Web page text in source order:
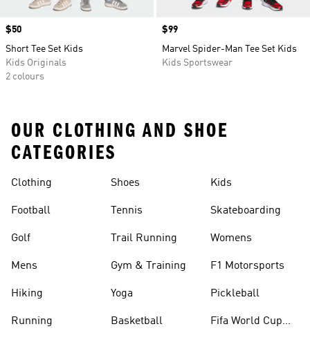
Price
$50
Short Tee Set Kids
Kids Originals
2 colours
Price
$99
Marvel Spider-Man Tee Set Kids
Kids Sportswear
OUR CLOTHING AND SHOE
CATEGORIES
Clothing
Football
Golf
Mens
Hiking
Running
Shoes
Tennis
Trail Running
Gym & Training
Yoga
Basketball
Kids
Skateboarding
Womens
F1 Motorsports
Pickleball
Fifa World Cup